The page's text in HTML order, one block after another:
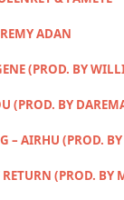
ADAN
(PROD. BY
(PROD. BY
– AIRHU (PROD. BY
(PROD. BY